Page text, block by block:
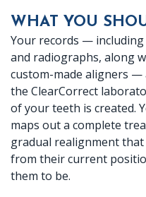
Our
Team
Office
Tour
Technology
Crown
Canal
Therapy
WHAT YOU
Your records —
and radiographs, along
custom-made aligners
the ClearCorrect
of your teeth is created.
maps out a complete
gradual realignment
from their current
them to be.